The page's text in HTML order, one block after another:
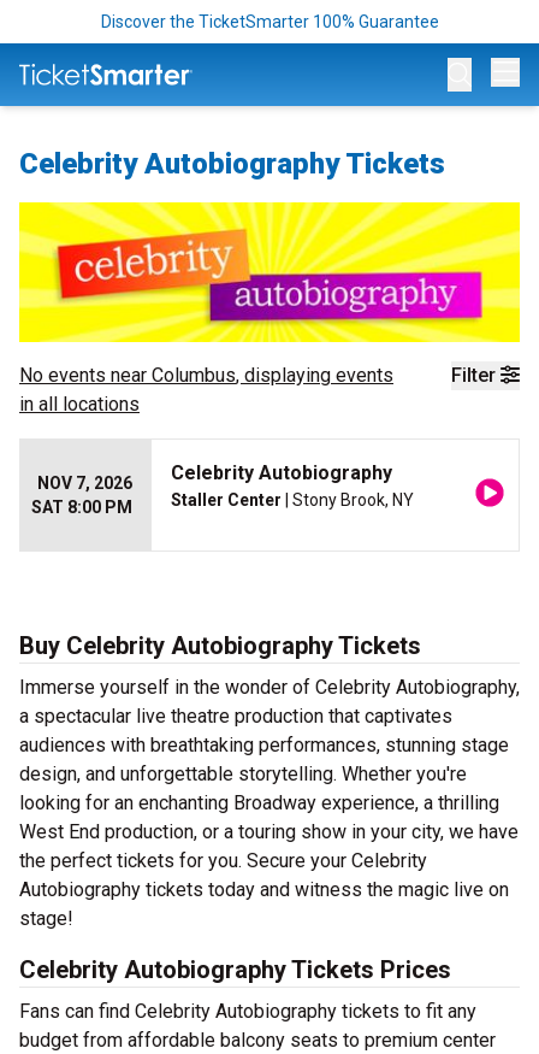
Discover the TicketSmarter 100% Guarantee
Celebrity Autobiography Tickets
Filter
No events near Columbus, displaying events
in all locations
NOV 7, 2026
SAT 8:00 PM
Celebrity Autobiography
Staller Center | Stony Brook, NY
Buy Celebrity Autobiography Tickets
Immerse yourself in the wonder of Celebrity Autobiography,
a spectacular live theatre production that captivates
audiences with breathtaking performances, stunning stage
design, and unforgettable storytelling. Whether you're
looking for an enchanting Broadway experience, a thrilling
West End production, or a touring show in your city, we have
the perfect tickets for you. Secure your Celebrity
Autobiography tickets today and witness the magic live on
stage!
Celebrity Autobiography Tickets Prices
Fans can find Celebrity Autobiography tickets to fit any
budget from affordable balcony seats to premium center